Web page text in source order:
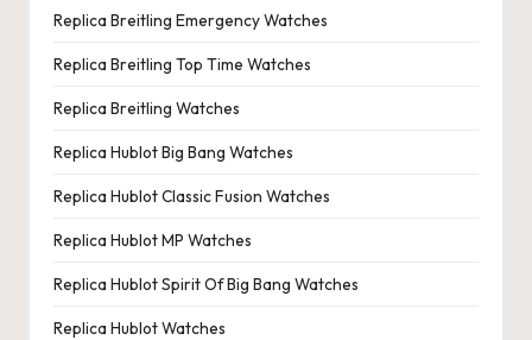
Replica Breitling Emergency Watches
Replica Breitling Top Time Watches
Replica Breitling Watches
Replica Hublot Big Bang Watches
Replica Hublot Classic Fusion Watches
Replica Hublot MP Watches
Replica Hublot Spirit Of Big Bang Watches
Replica Hublot Watches